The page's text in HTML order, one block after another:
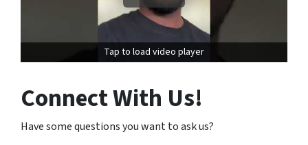
Tap to load video player
Connect With Us!
Have some questions you want to ask us?